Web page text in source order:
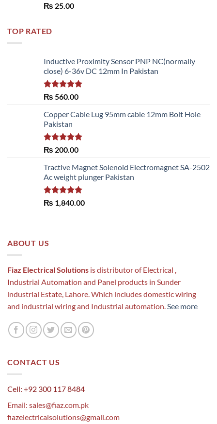
Rated 5.00
₨ 25.00
TOP RATED
Inductive Proximity Sensor PNP NC(normally
close) 6-36v DC 12mm In Pakistan
Rated5.00
₨ 560.00
Copper Cable Lug 95mm cable 12mm Bolt Hole
Pakistan
Rated5.00
₨ 200.00
Tractive Magnet Solenoid Electromagnet SA-2502
Ac weight plunger Pakistan
Rated5.00
out of 5
₨ 1,840.00
ABOUT US
Fiaz Electrical Solutions is distributor of Electrical ,
Industrial Automation and Panel products in Sunder
industrial Estate, Lahore. Which includes domestic wiring
and industrial wiring and Industrial automation. See more
CONTACT US
Cell: +92 300 117 8484
Email: sales@fiaz.com.pk
fiazelectricalsolutions@gmail.com